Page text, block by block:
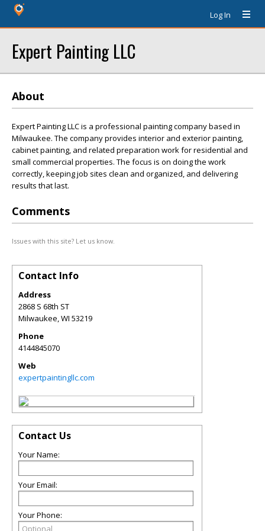
Log In
Expert Painting LLC
About
Expert Painting LLC is a professional painting company based in
Milwaukee. The company provides interior and exterior painting,
cabinet painting, and related preparation work for residential and
small commercial properties. The focus is on doing the work
correctly, keeping job sites clean and organized, and delivering
results that last.
Comments
Issues with this site? Let us know.
Contact Info
Address
2868 S 68th ST
Milwaukee,WI 53219
Phone
4144845070
Web
expertpaintingllc.com
Contact Us
Your Name:
Your Email:
Your Phone: